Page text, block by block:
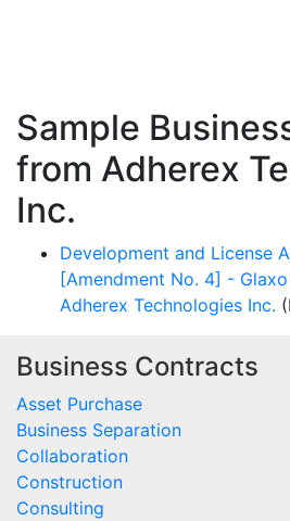
Sample
from Adherex
Inc.
Development and License
[Amendment No. 4] -
Adherex Technologies Inc.
Business Contracts
Asset Purchase
Business Separation
Collaboration
Construction
Consulting